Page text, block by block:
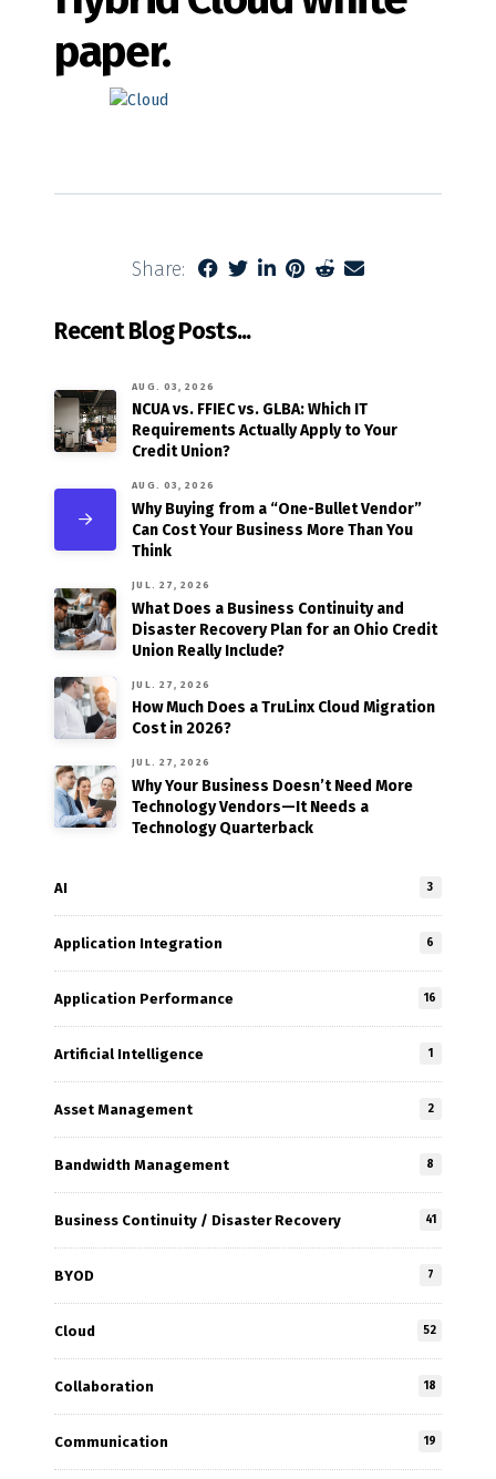
paper.
Share:
Recent Blog Posts...
AUG. 03, 2026
NCUA vs. FFIEC vs. GLBA: Which IT
Requirements Actually Apply to Your
Credit Union?
AUG. 03, 2026
Why Buying from a “One-Bullet Vendor”
Can Cost Your Business More Than You
Think
JUL. 27, 2026
What Does a Business Continuity and
Disaster Recovery Plan for an Ohio Credit
Union Really Include?
JUL. 27, 2026
How Much Does a TruLinx Cloud Migration
Cost in 2026?
JUL. 27, 2026
Why Your Business Doesn’t Need More
Technology Vendors—It Needs a
Technology Quarterback
AI 3
Application Integration 6
Application Performance 16
Artificial Intelligence 1
Asset Management 2
Bandwidth Management 8
Business Continuity / Disaster Recovery 41
BYOD 7
Cloud 52
Collaboration 18
Communication 19